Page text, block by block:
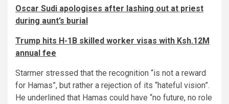
Oscar Sudi apologises after lashing out at priest
during aunt’s burial
Trump hits H-1B skilled worker visas with Ksh.12M
annual fee
Starmer stressed that the recognition “is not a reward
for Hamas”, but rather a rejection of its “hateful vision”.
He underlined that Hamas could have “no future, no role